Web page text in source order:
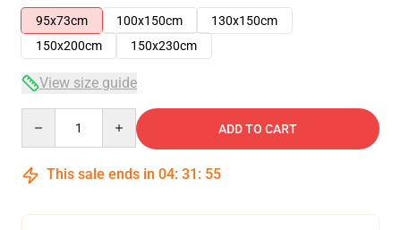
95x73cm
100x150cm
130x150cm
150x200cm
150x230cm
View size guide
ADD TO CART
This sale ends in 04: 31 : 54